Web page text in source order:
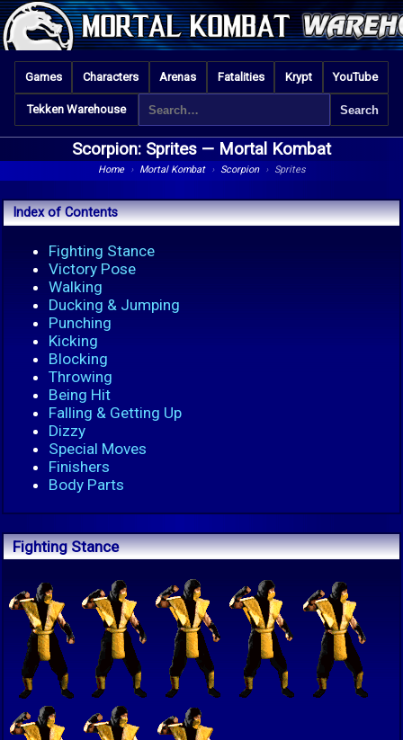
Games Characters Arenas Fatalities Krypt YouTube
Tekken Warehouse
Scorpion: Sprites — Mortal Kombat
Home › Mortal Kombat › Scorpion › Sprites
Index of Contents
Fighting Stance
Victory Pose
Walking
Ducking & Jumping
Punching
Kicking
Blocking
Throwing
Being Hit
Falling & Getting Up
Dizzy
Special Moves
Finishers
Body Parts
Fighting Stance